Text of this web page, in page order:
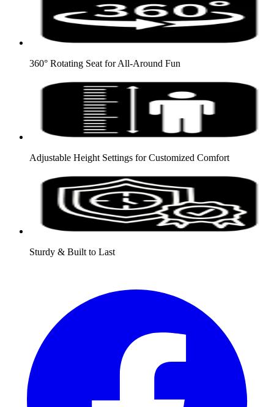
360° Rotating Seat for All-Around Fun
Adjustable Height Settings for Customized Comfort
Sturdy & Built to Last